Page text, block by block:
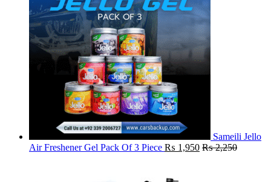
Sameili Jello
Air Freshener Gel Pack Of 3 Piece ₨ 1,950 ₨2,250